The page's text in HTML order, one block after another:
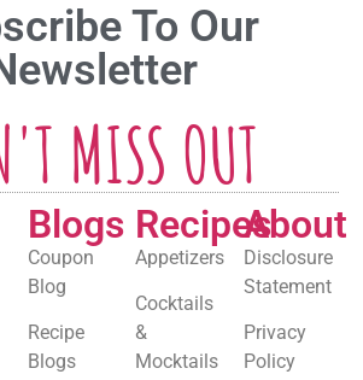
To Our
MISS OUT
Blogs
Coupon
Blog
Recipe
Blogs
Recipes
Appetizers
Cocktails
&
Mocktails
About
Disclosure
Statement
Privacy
Policy